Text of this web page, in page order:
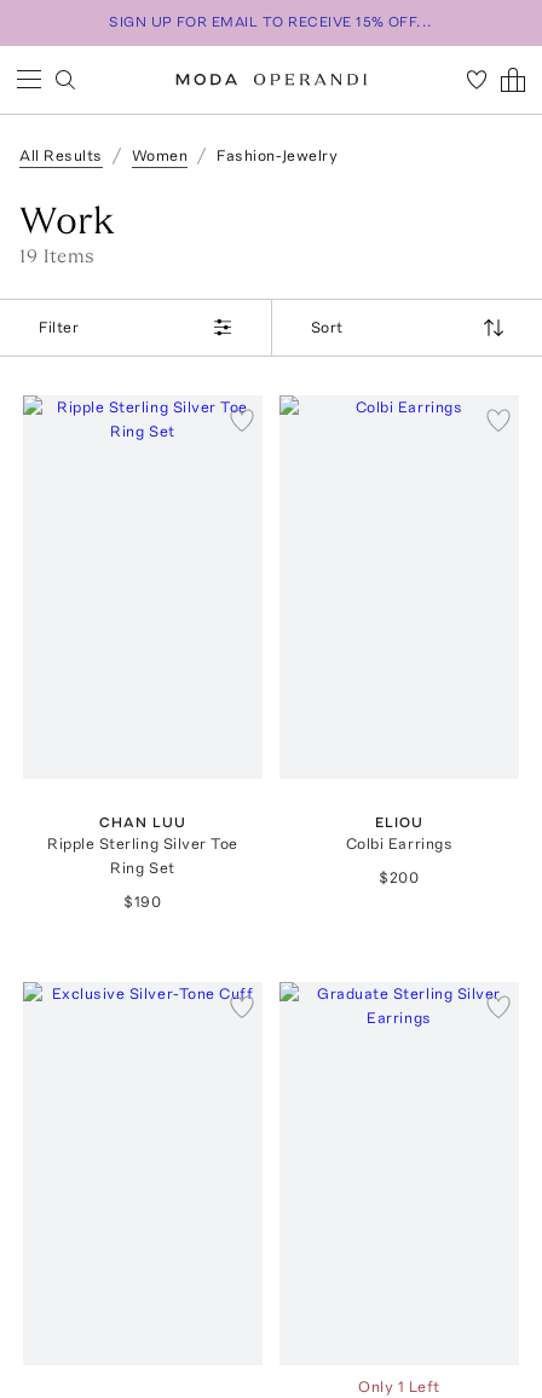
SIGN UP FOR EMAIL TO RECEIVE 15% OFF...
All Results Women Fashion-Jewelry
Work
19 Items
Filter Sort
CHAN LUU
Ripple Sterling Silver Toe
Ring Set
$190
ELIOU
Colbi Earrings
$200
Only 1 Left